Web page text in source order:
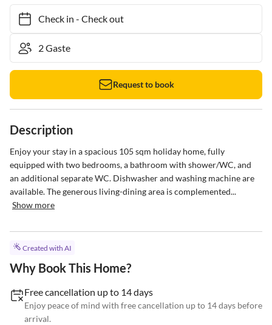
Check in- Check out
Request to book
Description
Enjoy your stay in a spacious 105 sqm holiday home, fully
equipped with two bedrooms, a bathroom with shower/WC, and
an additional separate WC. Dishwasher and washing machine are
available. The generous living-dining area is complemented...
Show more
Created with AI
Why Book This Home?
Free cancellation up to 14 days
Enjoy peace of mind with free cancellation up to 14 days before
arrival.